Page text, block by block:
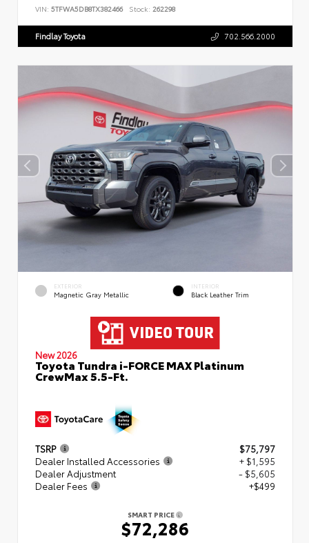
VIN: 5TFWA5DB8TX382466 Stock: 262298
Findlay Toyota 702.566.2000
EXTERIOR
Magnetic Gray Metallic
INTERIOR
Black Leather Trim
New 2026
Toyota Tundra i-FORCE MAX Platinum
CrewMax 5.5-Ft.
TSRP
$75,797
Dealer Installed Accessories
+ $1,595
Dealer Adjustment
- $5,605
Dealer Fees
+$499
SMART PRICE
$72,286